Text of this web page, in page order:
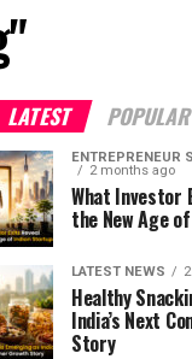
LATEST POPULAR
ENTREPRENEUR
2 months ago
What Investor
the New Age
LATEST NEWS
Healthy
India’s Next
Story